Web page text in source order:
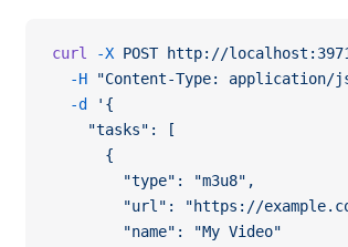
curl -X POST http://
  -H
"Content-Type: application/
  -d
'{
    "tasks": [
      {
        "type": "m3u8",
"url": "https://
        "name": "My Video"